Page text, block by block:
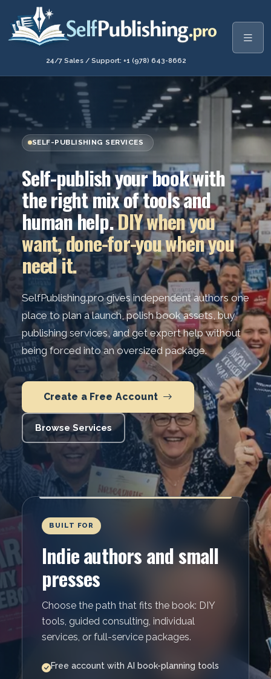
24/7 Sales / Support: +1 (978) 643-8662
SELF-PUBLISHING SERVICES
Self-publish your book with
the right mix of tools and
human help.DIY when you
want, done-for-you when you
need it.
SelfPublishing.pro gives independent authors one
place to plan a launch, polish book assets, buy
publishing services, and get expert help without
being forced into an oversized package.
Create a Free Account
Browse Services
BUILT FOR
Indie authors and small
presses
Choose the path that fits the book: DIY
tools, guided consulting, individual
services, or full-service packages.
Free account with AI book-planning tools